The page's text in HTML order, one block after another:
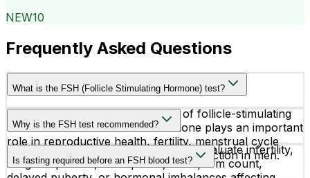
NEW10
Frequently Asked Questions
What is the FSH (Follicle Stimulating Hormone) test?
The FSH test measures the level of follicle-stimulating
hormone in the blood. This hormone plays an important
role in reproductive health, fertility, menstrual cycle
regulation in women, and sperm production in men.
Why is the FSH test recommended?
Doctors recommend an FSH test to evaluate infertility,
irregular periods, menopause, low sperm count,
Is fasting required before an FSH blood test?